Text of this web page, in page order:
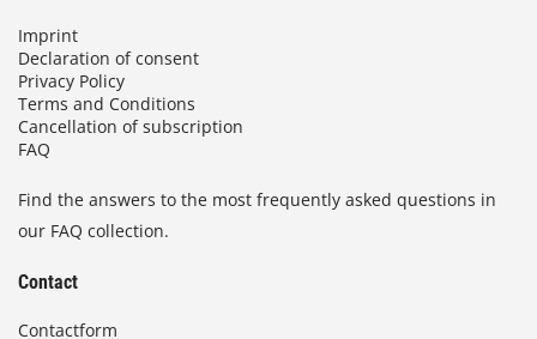
Imprint
Declaration of consent
Privacy Policy
Terms and Conditions
Cancellation of subscription
FAQ
Find the answers to the most frequently asked questions in
our FAQ collection.
Contact
Contactform